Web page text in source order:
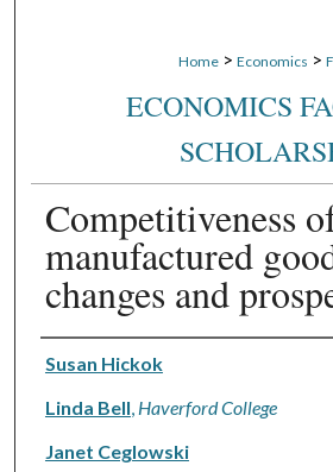
Home > Economics >
ECONOMICS
Competitiveness
manufactured
changes and
Authors
Susan Hickok
Linda Bell Haverford College
Janet Ceglowski